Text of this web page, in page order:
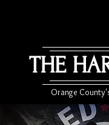
THE
Orange